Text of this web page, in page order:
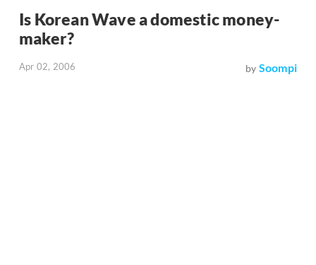
Is Korean Wave a domestic money-
maker?
Apr 02, 2006 by Soompi